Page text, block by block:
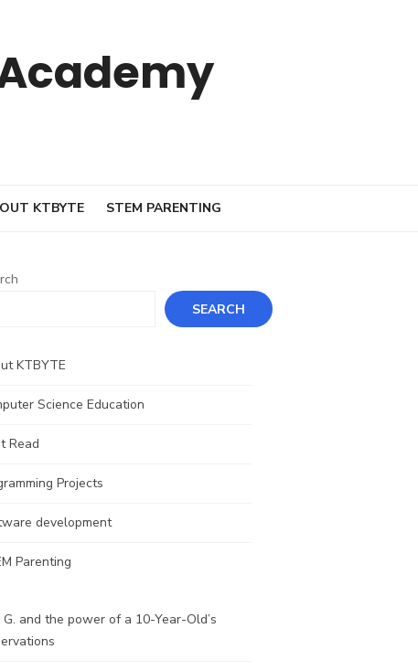
KTBYTE STEM PARENTING
SEARCH
KTBYTE
Science Education
Read
Projects
development
Parenting
G. and the power of a 10-Year-Old’s